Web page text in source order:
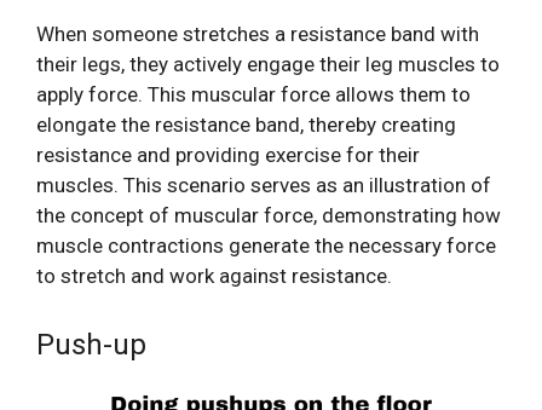
When someone stretches a resistance band with
their legs, they actively engage their leg muscles to
apply force. This muscular force allows them to
elongate the resistance band, thereby creating
resistance and providing exercise for their
muscles. This scenario serves as an illustration of
the concept of muscular force, demonstrating how
muscle contractions generate the necessary force
to stretch and work against resistance.
Push-up